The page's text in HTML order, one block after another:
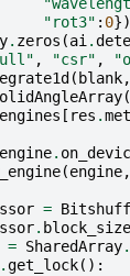
"rot3" : 0})
. zeros (ai .
, "csr" ,
( blank,
engines [ res .
engine.
(engine,
=
. block_size
= SharedArray.
.get_lock():